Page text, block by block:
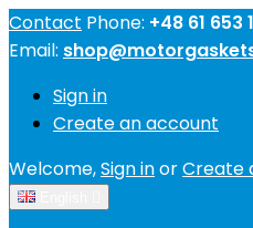
Contact Phone: +48 61 653
Email:
Sign in
Create an account
Welcome,Sign inorCreate